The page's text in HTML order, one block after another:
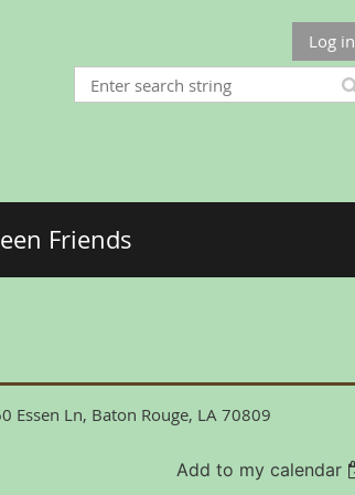
Log in
Friends
Essen Ln, Baton Rouge, LA 70809
Add to my calendar